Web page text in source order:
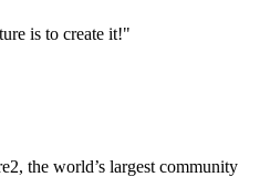
is to create it!"
the world’s largest community